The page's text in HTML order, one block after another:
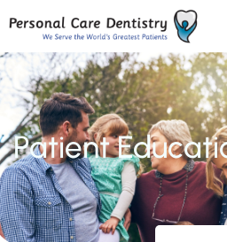
Patient